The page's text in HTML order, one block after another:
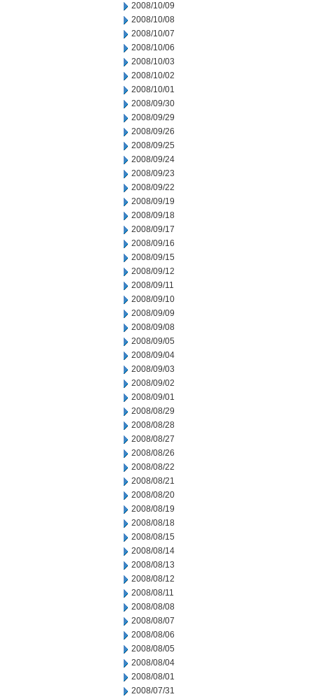
2008/10/09
2008/10/08
2008/10/07
2008/10/06
2008/10/03
2008/10/02
2008/10/01
2008/09/30
2008/09/29
2008/09/26
2008/09/25
2008/09/24
2008/09/23
2008/09/22
2008/09/19
2008/09/18
2008/09/17
2008/09/16
2008/09/15
2008/09/12
2008/09/11
2008/09/10
2008/09/09
2008/09/08
2008/09/05
2008/09/04
2008/09/03
2008/09/02
2008/09/01
2008/08/29
2008/08/28
2008/08/27
2008/08/26
2008/08/22
2008/08/21
2008/08/20
2008/08/19
2008/08/18
2008/08/15
2008/08/14
2008/08/13
2008/08/12
2008/08/11
2008/08/08
2008/08/07
2008/08/06
2008/08/05
2008/08/04
2008/08/01
2008/07/31